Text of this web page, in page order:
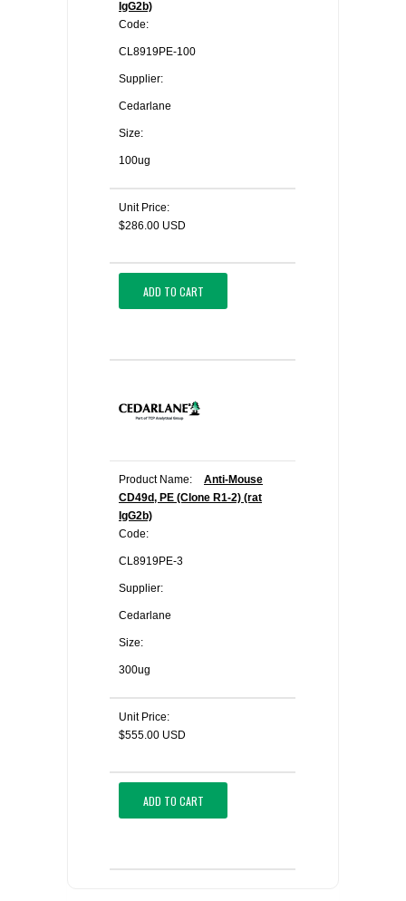
IgG2b)
Code:
CL8919PE-100
Supplier:
Cedarlane
Size:
100ug
Unit Price:
$286.00 USD
ADD TO CART
Product Name:
Anti-Mouse
CD49d, PE (Clone R1-2) (rat
IgG2b)
Code:
CL8919PE-3
Supplier:
Cedarlane
Size:
300ug
Unit Price:
$555.00 USD
ADD TO CART